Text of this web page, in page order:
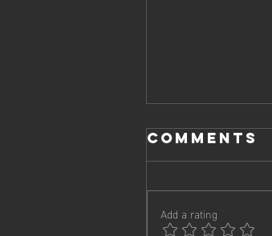
Comments
Add a rating